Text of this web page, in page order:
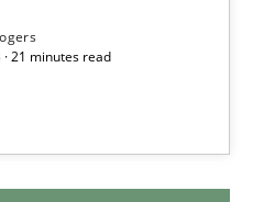
21 minutes read